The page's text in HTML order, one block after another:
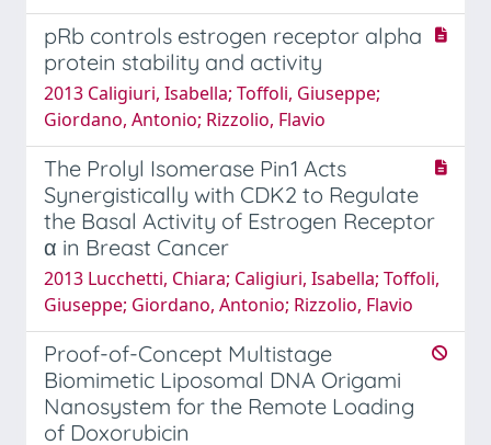
pRb controls estrogen receptor alpha
protein stability and activity
2013 Caligiuri, Isabella; Toffoli, Giuseppe;
Giordano, Antonio; Rizzolio, Flavio
The Prolyl Isomerase Pin1 Acts
Synergistically with CDK2 to Regulate
the Basal Activity of Estrogen Receptor
α in Breast Cancer
2013 Lucchetti, Chiara; Caligiuri, Isabella; Toffoli,
Giuseppe; Giordano, Antonio; Rizzolio, Flavio
Proof-of-Concept Multistage
Biomimetic Liposomal DNA Origami
Nanosystem for the Remote Loading
of Doxorubicin